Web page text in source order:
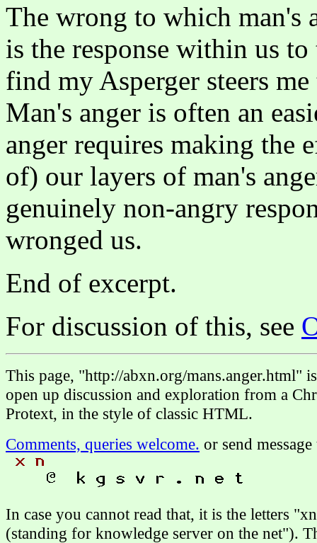
The wrong to which man's
is the response within us
find my Asperger steers
Man's anger is often an
anger requires making the
of) our layers of man's
genuinely non-angry
wronged us.
End of excerpt.
For discussion of this, see
This page, "http://abxn.org/mans.anger.html"
open up discussion and exploration from a
Protext, in the style of classic HTML.
Comments, queries welcome. or send message
In case you cannot read that, it is the letters
(standing for knowledge server on the net").